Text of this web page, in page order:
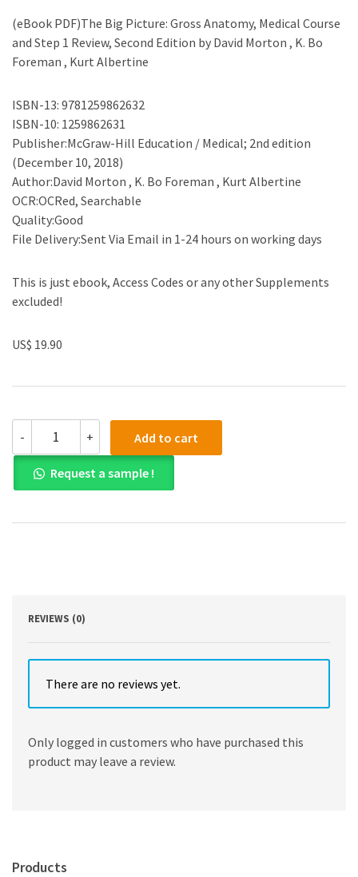
(eBook PDF)The Big Picture: Gross Anatomy, Medical Course
and Step 1 Review, Second Edition by David Morton , K. Bo
Foreman , Kurt Albertine
ISBN-13: 9781259862632
ISBN-10: 1259862631
Publisher:McGraw-Hill Education / Medical; 2nd edition
(December 10, 2018)
Author:David Morton , K. Bo Foreman , Kurt Albertine
OCR:OCRed, Searchable
Quality:Good
File Delivery:Sent Via Email in 1-24 hours on working days
This is just ebook, Access Codes or any other Supplements
excluded!
US$ 19.90
-
PDF)The
Big
Picture:
Gross
Medical
Second
David
Morton
K.
Foreman
,
+ Add to cart
Request a sample !
REVIEWS (0)
There are no reviews yet.
Only logged in customers who have purchased this
product may leave a review.
Products